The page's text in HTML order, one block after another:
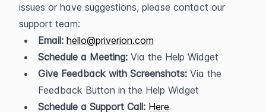
issues or have suggestions, please contact our
support team:
Email: hello@priverion.com
Schedule a Meeting: Via the Help Widget
Give Feedback with Screenshots: Via the
Feedback Button in the Help Widget
Schedule a Support Call: Here